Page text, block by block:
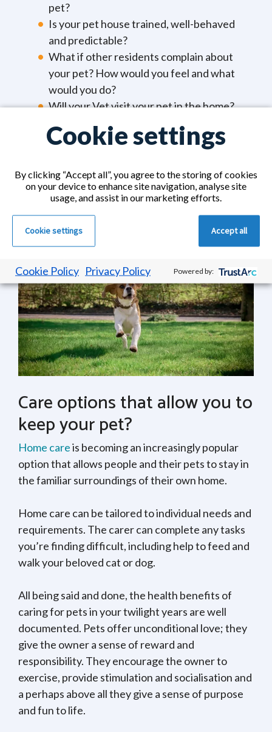
pet?
Is your pet house trained, well-behaved
and predictable?
What if other residents complain about
your pet? How would you feel and what
would you do?
Will your Vet visit your pet in the home?
able to look after your pet?
You must remember, the most important thing is
your health. If you can’t look after yourself, you
probably won’t be able to look after your pet and
ensure they are fed, loved and cared for.
Care options that allow you to
keep your pet?
Home careis becoming an increasingly popular
option that allows people and their pets to stay in
the familiar surroundings of their own home.
Home care can be tailored to individual needs and
requirements. The carer can complete any tasks
you’re finding difficult, including help to feed and
walk your beloved cat or dog.
All being said and done, the health benefits of
caring for pets in your twilight years are well
documented. Pets offer unconditional love; they
give the owner a sense of reward and
responsibility. They encourage the owner to
exercise, provide stimulation and socialisation and
a perhaps above all they give a sense of purpose
and fun to life.
Cookie settings
By clicking “Accept all”, you agree to the storing of cookies
on your device to enhance site navigation, analyse site
usage, and assist in our marketing efforts.
Cookie settings Accept all
Cookie Policy Privacy Policy Powered by: